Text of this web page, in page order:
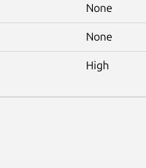
None
None
High